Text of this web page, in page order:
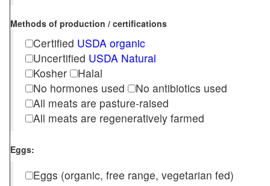
Methods of production / certifications
Certified USDA organic
Uncertified USDA Natural
Kosher
Halal
No hormones used
No antibiotics used
All meats are pasture-raised
All meats are regeneratively farmed
Eggs:
Eggs (organic, free range, vegetarian fed)